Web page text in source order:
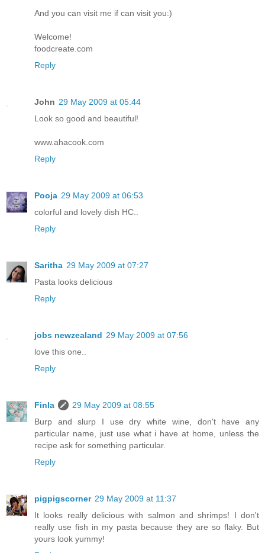
And you can visit me if can visit you:)
Welcome!
foodcreate.com
Reply
John 29 May 2009 at 05:44
Look so good and beautiful!
www.ahacook.com
Reply
Pooja 29 May 2009 at 06:53
colorful and lovely dish HC..
Reply
Saritha 29 May 2009 at 07:27
Pasta looks delicious
Reply
jobs newzealand 29 May 2009 at 07:56
love this one..
Reply
Finla
29 May 2009 at 08:55
Burp and slurp I use dry white wine, don't have any
particular name, just use what i have at home, unless the
recipe ask for something particular.
Reply
pigpigscorner 29 May 2009 at 11:37
It looks really delicious with salmon and shrimps! I don't
really use fish in my pasta because they are so flaky. But
yours look yummy!